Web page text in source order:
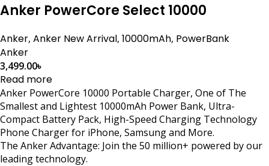
Anker PowerCore Select 10000
Anker, Anker New Arrival, 10000mAh, PowerBank
Anker
3,499.00৳
Read more
Anker PowerCore 10000 Portable Charger, One of The
Smallest and Lightest 10000mAh Power Bank, Ultra-
Compact Battery Pack, High-Speed Charging Technology
Phone Charger for iPhone, Samsung and More.
The Anker Advantage: Join the 50 million+ powered by our
leading technology.